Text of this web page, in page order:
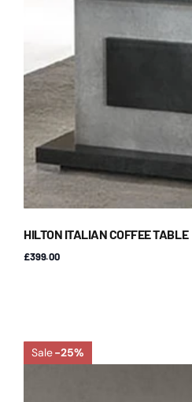
HILTON ITALIAN COFFEE TABLE
£399.00
Sale-25%